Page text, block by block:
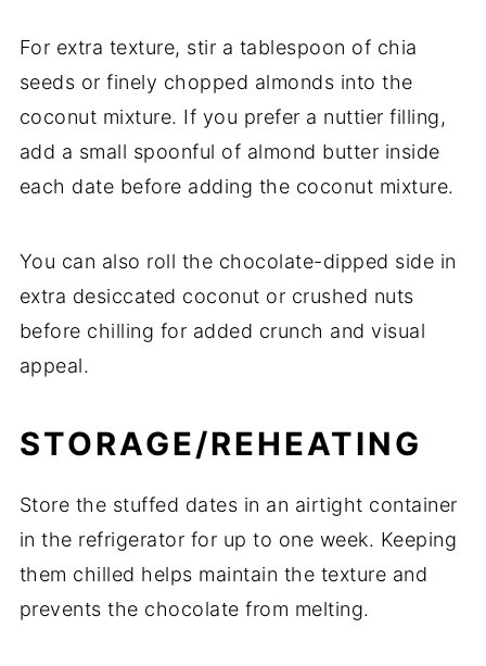
For extra texture, stir a tablespoon of chia
seeds or finely chopped almonds into the
coconut mixture. If you prefer a nuttier filling,
add a small spoonful of almond butter inside
each date before adding the coconut mixture.
You can also roll the chocolate-dipped side in
extra desiccated coconut or crushed nuts
before chilling for added crunch and visual
appeal.
STORAGE/REHEATING
Store the stuffed dates in an airtight container
in the refrigerator for up to one week. Keeping
them chilled helps maintain the texture and
prevents the chocolate from melting.